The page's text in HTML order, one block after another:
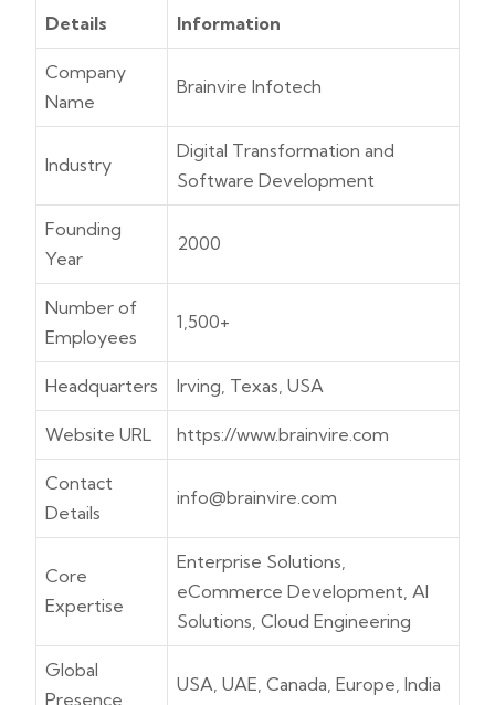
Details Information
Company
Name
Brainvire Infotech
Industry
Digital Transformation and
Software Development
Founding
Year
2000
Number of
Employees
1,500+
Headquarters Irving, Texas, USA
Website URL https://www.brainvire.com
Contact
Details
info@brainvire.com
Core
Expertise
Enterprise Solutions,
eCommerce Development, AI
Solutions, Cloud Engineering
Global
Presence
USA, UAE, Canada, Europe, India